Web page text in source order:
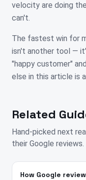
velocity are doing
can't.
The fastest win for
isn't another tool —
"happy customer"
else in this article is
Related
Hand-picked next
their Google reviews.
How Google